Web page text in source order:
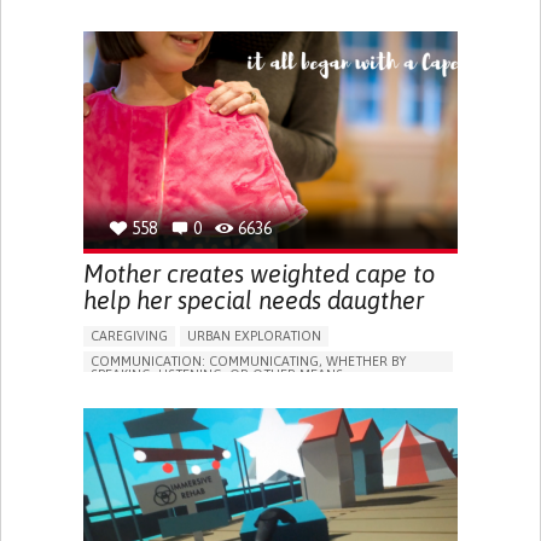
SOCIAL WITHDRAWAL OR ISOLATION
DEPRESSED MOOD
DIFFICULTY CONTROLLING IMPULSES
SLEEP DISTURBANCES
RESTORING MOBILITY
RECOVERING COGNITIVE FUNCTION
MANAGING PAIN
PROMOTING SELF-MANAGEMENT
MANAGING NEUROLOGICAL DISORDERS
CAREGIVING SUPPORT
INTENSIVE CARE MEDICINE
INTERNAL MEDICINE
CANADA
558 0 6636
Mother creates weighted cape to
help her special needs daugther
CAREGIVING
URBAN EXPLORATION
COMMUNICATION: COMMUNICATING, WHETHER BY
SPEAKING, LISTENING, OR OTHER MEANS
BODY-WORN SOLUTIONS (CLOTHING, ACCESSORIES,
SHOES, SENSORS...)
ANXIETY
SOCIAL WITHDRAWAL OR ISOLATION
IRRITABILITY OR ANGER OUTBURSTS
RESTLESSNESS OR FEELING SLOWED DOWN